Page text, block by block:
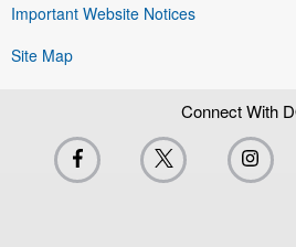
Important Website Notices
Site Map
Connect With